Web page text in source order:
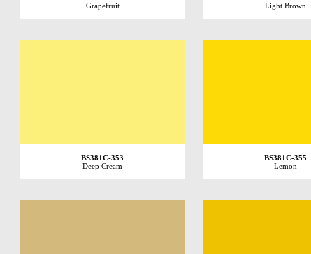
Grapefruit
Light Brown
BS381C-353
Deep Cream
BS381C-355
Lemon